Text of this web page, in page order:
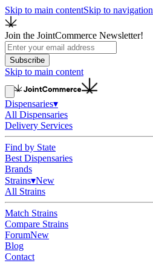
Skip to main contentSkip to navigation
Join the JointCommerce Newsletter!
Subscribe
Skip to main content
Dispensaries▾
All Dispensaries
Delivery Services
Find by State
Best Dispensaries
Brands
Strains▾New
All Strains
Match Strains
Compare Strains
ForumNew
Blog
Contact